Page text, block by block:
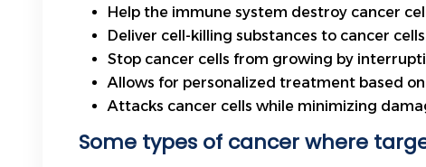
Help the immune system destroy cancer
Deliver cell-killing substances to cancer
Stop cancer cells from growing by
Allows for personalized treatment based
Attacks cancer cells while minimizing
Some types of cancer where